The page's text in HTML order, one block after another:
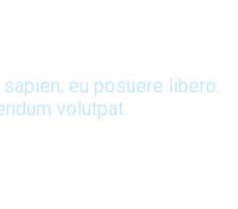
eu posuere libero.
volutpat.